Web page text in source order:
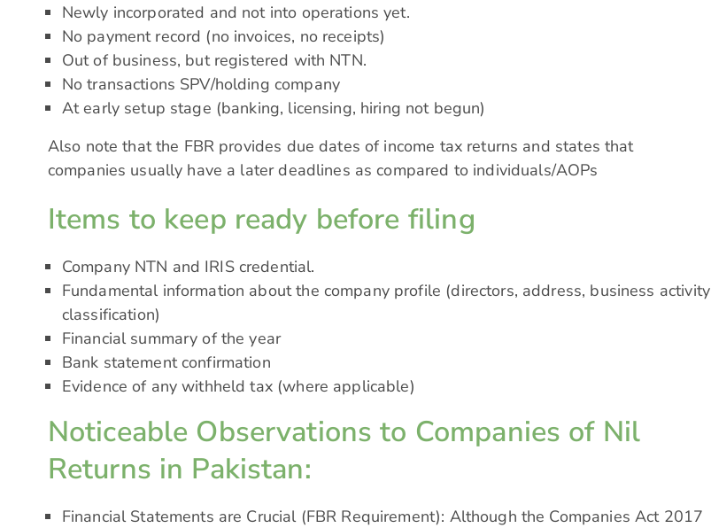
Newly incorporated and not into operations yet.
No payment record (no invoices, no receipts)
Out of business, but registered with NTN.
No transactions SPV/holding company
At early setup stage (banking, licensing, hiring not begun)
Also note that the FBR provides due dates of income tax returns and states that
companies usually have a later deadlines as compared to individuals/AOPs
Items to keep ready before filing
Company NTN and IRIS credential.
Fundamental information about the company profile (directors, address, business activity
classification)
Financial summary of the year
Bank statement confirmation
Evidence of any withheld tax (where applicable)
Noticeable Observations to Companies of Nil
Returns in Pakistan:
Financial Statements are Crucial (FBR Requirement): Although the Companies Act 2017